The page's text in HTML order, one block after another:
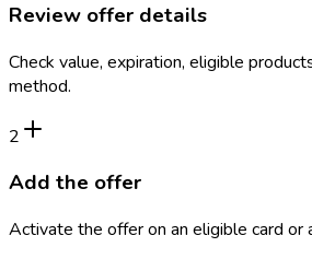
Review offer details
Check value, expiration, eligible
method.
2
Add the offer
Activate the offer on an eligible card or